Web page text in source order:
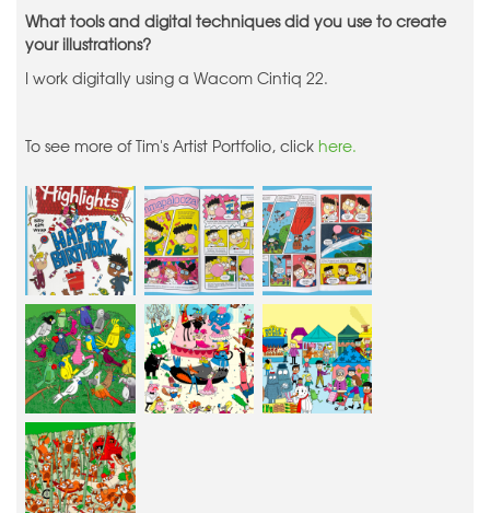
What tools and digital techniques did you use to create
your illustrations?
I work digitally using a Wacom Cintiq 22.
To see more of Tim's Artist Portfolio, clickhere.